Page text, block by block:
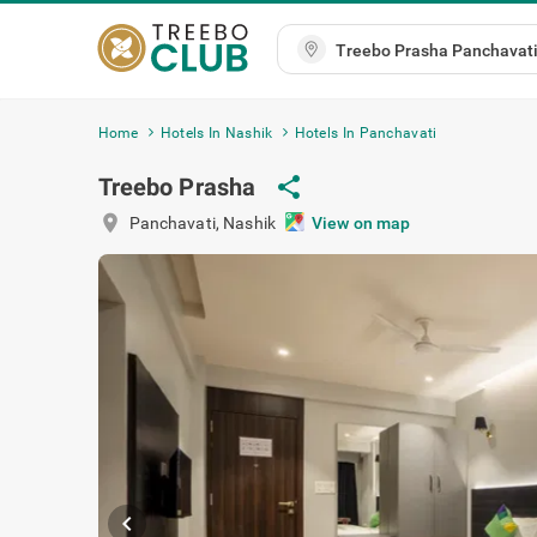
Home Hotels In Nashik Hotels In Panchavati
Treebo Prasha share
location_on Panchavati, Nashik View on map
chevron_left